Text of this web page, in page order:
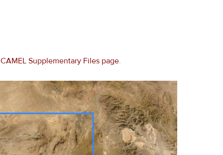
CAMEL Supplementary Files page.